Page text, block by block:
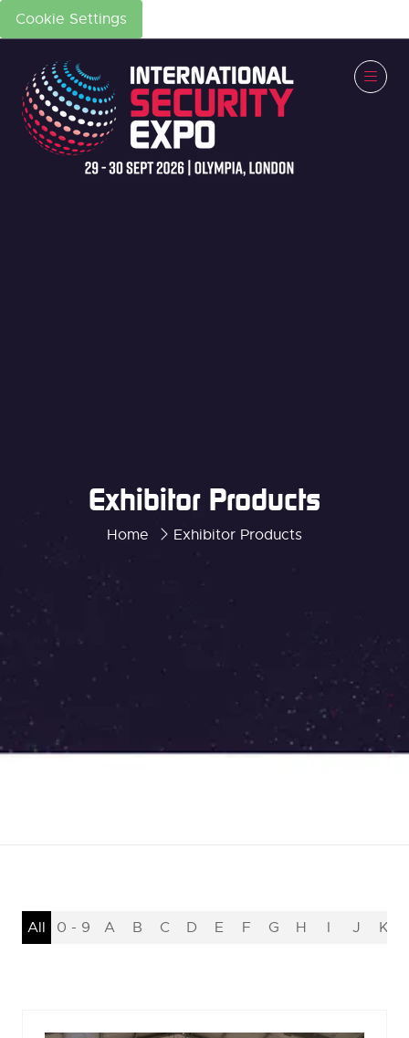
Cookie Settings
Home Exhibitor Products
Exhibitor Products
All 0 - 9 A B C D E F G H I J K